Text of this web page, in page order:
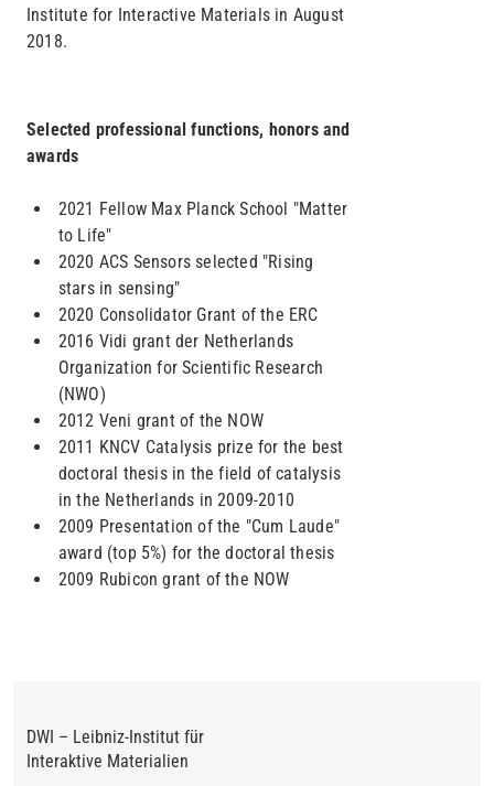
Institute for Interactive Materials in August
2018.
Selected professional functions, honors and
awards
2021 Fellow Max Planck School "Matter
to Life"
2020 ACS Sensors selected "Rising
stars in sensing"
2020 Consolidator Grant of the ERC
2016 Vidi grant der Netherlands
Organization for Scientific Research
(NWO)
2012 Veni grant of the NOW
2011 KNCV Catalysis prize for the best
doctoral thesis in the field of catalysis
in the Netherlands in 2009-2010
2009 Presentation of the "Cum Laude"
award (top 5%) for the doctoral thesis
2009 Rubicon grant of the NOW
DWI – Leibniz-Institut für
Interaktive Materialien